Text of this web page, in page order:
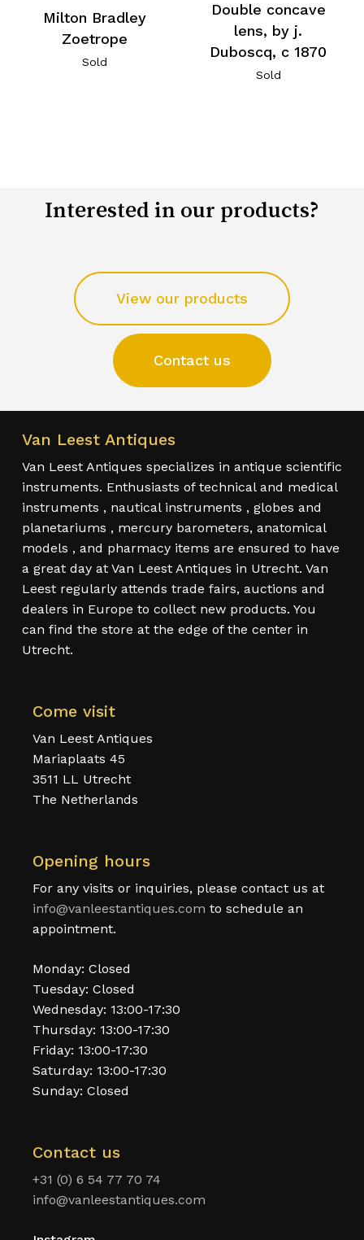
Milton Bradley
Zoetrope
Sold
Double concave
lens, by j.
Duboscq, c 1870
Sold
Interested in our products?
View our products
Contact us
Van Leest Antiques
Van Leest Antiques specializes in antique scientific
instruments. Enthusiasts of technical and medical
instruments , nautical instruments , globes and
planetariums , mercury barometers, anatomical
models , and pharmacy items are ensured to have
a great day at Van Leest Antiques in Utrecht. Van
Leest regularly attends trade fairs, auctions and
dealers in Europe to collect new products. You
can find the store at the edge of the center in
Utrecht.
Come visit
Van Leest Antiques
Mariaplaats 45
3511 LL Utrecht
The Netherlands
Opening hours
For any visits or inquiries, please contact us at
info@vanleestantiques.com to schedule an
appointment.
Monday: Closed
Tuesday: Closed
Wednesday: 13:00-17:30
Thursday: 13:00-17:30
Friday: 13:00-17:30
Saturday: 13:00-17:30
Sunday: Closed
Contact us
+31 (0) 6 54 77 70 74
info@vanleestantiques.com